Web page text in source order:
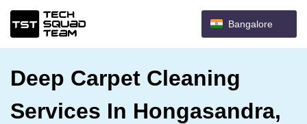
Bangalore
Deep Carpet Cleaning
Services In Hongasandra,